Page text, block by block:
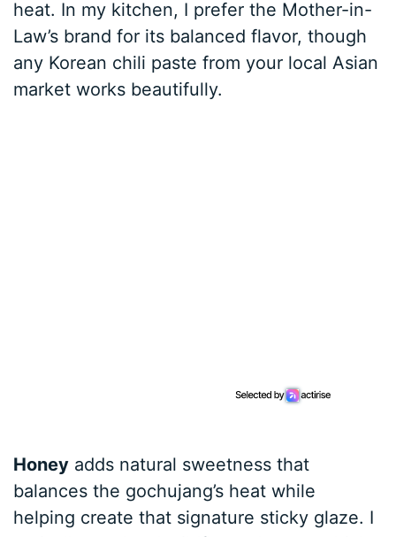
heat. In my kitchen, I prefer the Mother-in-
Law’s brand for its balanced flavor, though
any Korean chili paste from your local Asian
market works beautifully.
Honey adds natural sweetness that
balances the gochujang’s heat while
helping create that signature sticky glaze. I